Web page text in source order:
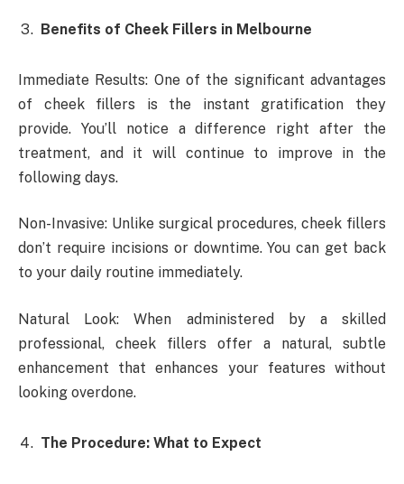
Benefits of Cheek Fillers in Melbourne
Immediate Results: One of the significant advantages
of cheek fillers is the instant gratification they
provide. You’ll notice a difference right after the
treatment, and it will continue to improve in the
following days.
Non-Invasive: Unlike surgical procedures, cheek fillers
don’t require incisions or downtime. You can get back
to your daily routine immediately.
Natural Look: When administered by a skilled
professional, cheek fillers offer a natural, subtle
enhancement that enhances your features without
looking overdone.
The Procedure: What to Expect